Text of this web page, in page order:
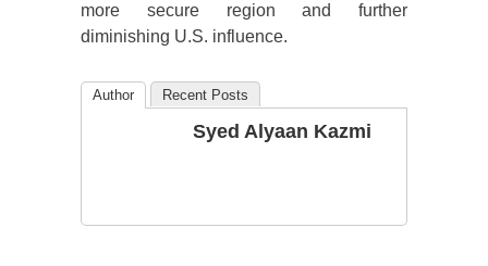
more secure region and further
diminishing U.S. influence.
Author Recent Posts
Syed Alyaan Kazmi